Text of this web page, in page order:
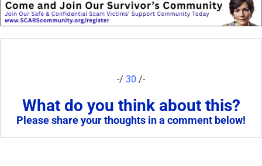
-/ 30 /-
What do you think about this?
Please share your thoughts in a comment below!